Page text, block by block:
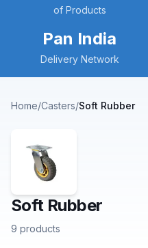
of Products
Pan India
Delivery Network
Home/Casters/Soft Rubber
Soft Rubber
9 products